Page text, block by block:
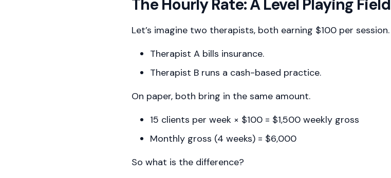
The Hourly Rate: A Level Playing Field
Let’s imagine two therapists, both earning $100 per session.
Therapist A bills insurance.
Therapist B runs a cash-based practice.
On paper, both bring in the same amount.
15 clients per week × $100 = $1,500 weekly gross
Monthly gross (4 weeks) = $6,000
So what is the difference?